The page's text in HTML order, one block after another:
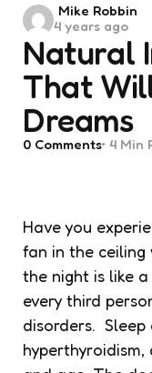
Natural
That
Dreams
Posted
by
Mike Robbin
4 years ago
0 Comments 4 Min
Have you
fan in the ceiling
the night is like
every third
disorders.
hyperthyroidism,